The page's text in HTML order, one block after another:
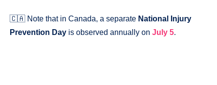
🇨🇦 Note that in Canada, a separate National Injury
Prevention Day is observed annually on July 5.